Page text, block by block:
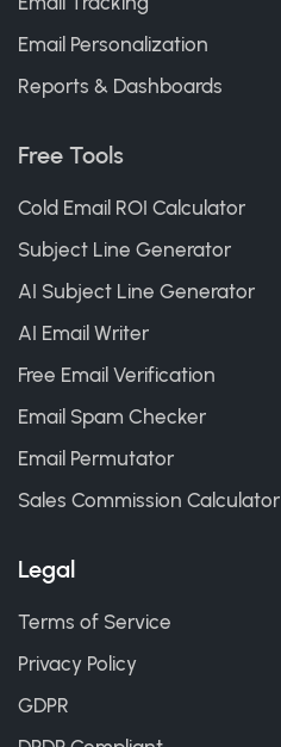
Email Personalization
Reports & Dashboards
Free Tools
Cold Email ROI Calculator
Subject Line Generator
AI Subject Line Generator
AI Email Writer
Free Email Verification
Email Spam Checker
Email Permutator
Sales Commission Calculator
Legal
Terms of Service
Privacy Policy
GDPR